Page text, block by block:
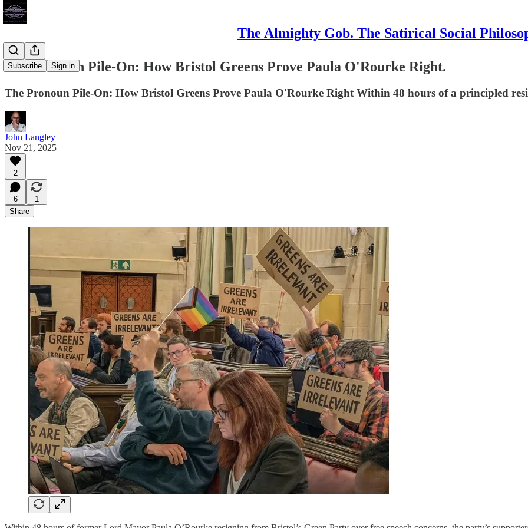
The Almighty Gob. The Satirical Social
Subscribe Sign in
The Pronoun Pile-On: How Bristol Greens Prove Paula O'Rourke Right.
The Pronoun Pile-On: How Bristol Greens Prove Paula O'Rourke Right Within 48 hours of a principled
John Langley
Nov 21, 2025
2
6
1
Share